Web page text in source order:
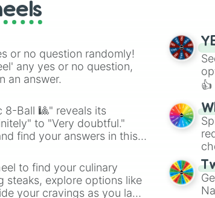
or no question randomly!
any yes or no question,
an answer.
8-Ball 🎱" reveals its
to "Very doubtful."
find your answers in this
to find your culinary
steaks, explore options like
your cravings as you land